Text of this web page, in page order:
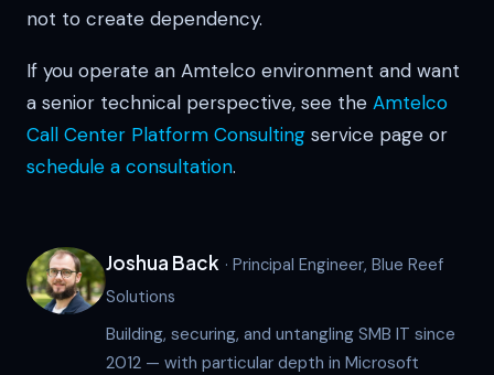
not to create dependency.
If you operate an Amtelco environment and want
a senior technical perspective, see the Amtelco
Call Center Platform Consulting service page or
schedule a consultation.
Joshua Back · Principal Engineer, Blue Reef
Solutions
Building, securing, and untangling SMB IT since
2012 — with particular depth in Microsoft